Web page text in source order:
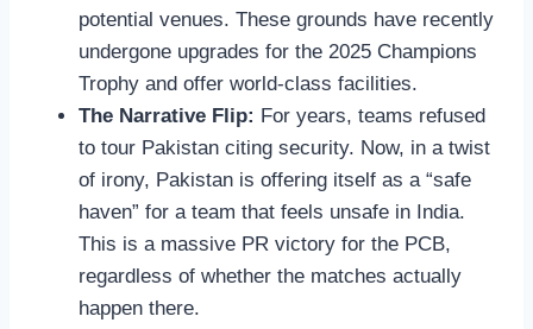
potential venues. These grounds have recently
undergone upgrades for the 2025 Champions
Trophy and offer world-class facilities.
The Narrative Flip: For years, teams refused
to tour Pakistan citing security. Now, in a twist
of irony, Pakistan is offering itself as a “safe
haven” for a team that feels unsafe in India.
This is a massive PR victory for the PCB,
regardless of whether the matches actually
happen there.